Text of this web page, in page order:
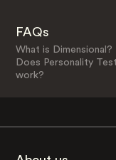
FAQs
What is Dimensional?
Does Personality
work?